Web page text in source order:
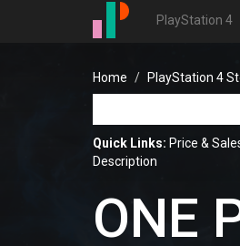
PlayStation 4
Home PlayStation 4
Quick Links: Price &
Description
ONE